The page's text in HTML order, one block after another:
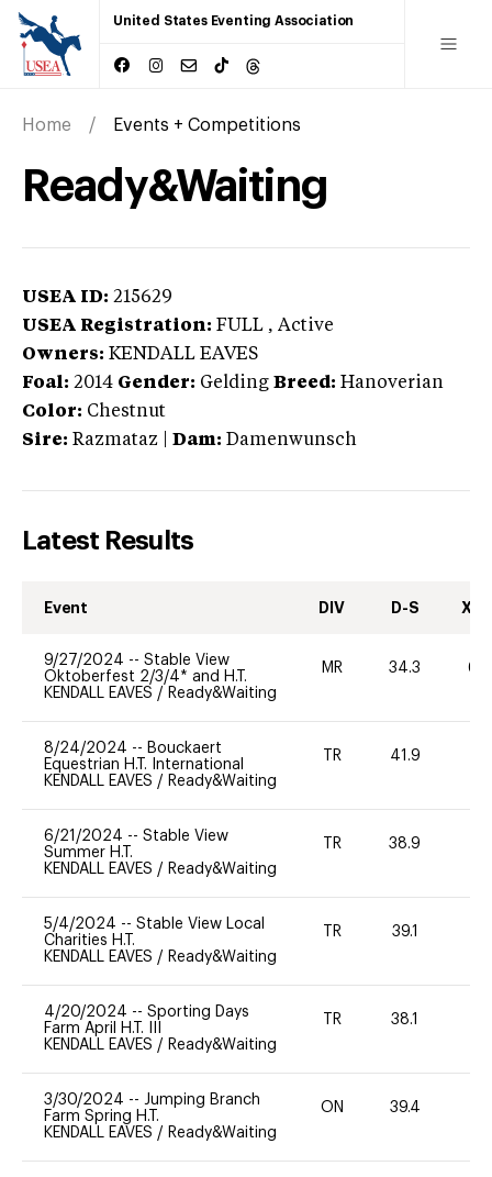
United States Eventing Association
Home Events + Competitions
Ready&Waiting
USEA ID: 215629
USEA Registration: FULL , Active
Owners: KENDALL EAVES
Foal: 2014 Gender: Gelding Breed: Hanoverian
Color: Chestnut
Sire: Razmataz Dam: Damenwunsch
Latest Results
Event DIV D-S XC-
9/27/2024 -- Stable View
Oktoberfest 2/3/4* and H.T.
KENDALL EAVES / Ready&Waiting
MR 34.3 60
8/24/2024 -- Bouckaert
Equestrian H.T. International
KENDALL EAVES / Ready&Waiting
TR 41.9
6/21/2024 -- Stable View
Summer H.T.
KENDALL EAVES / Ready&Waiting
TR 38.9
5/4/2024 -- Stable View Local
Charities H.T.
KENDALL EAVES / Ready&Waiting
TR 39.1
4/20/2024 -- Sporting Days
Farm April H.T. III
KENDALL EAVES / Ready&Waiting
TR 38.1
3/30/2024 -- Jumping Branch
Farm Spring H.T.
KENDALL EAVES / Ready&Waiting
ON 39.4